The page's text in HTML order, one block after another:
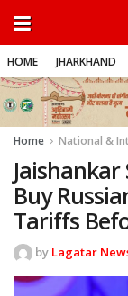
HOME JHARKHAND
Home National &
Jaishankar
Buy
Tariffs
by Lagatar